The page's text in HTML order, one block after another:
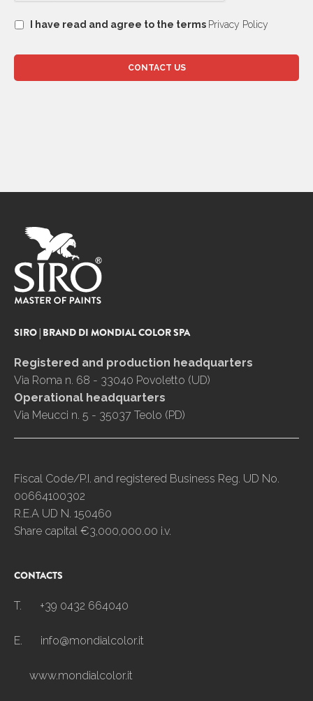
I have read and agree to the terms Privacy Policy
SIRO | BRAND DI MONDIAL COLOR SPA
Registered and production headquarters
Via Roma n. 68 - 33040 Povoletto (UD)
Operational headquarters
Via Meucci n. 5 - 35037 Teolo (PD)
Fiscal Code/P.I. and registered Business Reg. UD No.
00664100302
R.E.A UD N. 150460
Share capital €3,000,000.00 i.v.
CONTACTS
T. +39 0432 664040
E. info@mondialcolor.it
www.mondialcolor.it